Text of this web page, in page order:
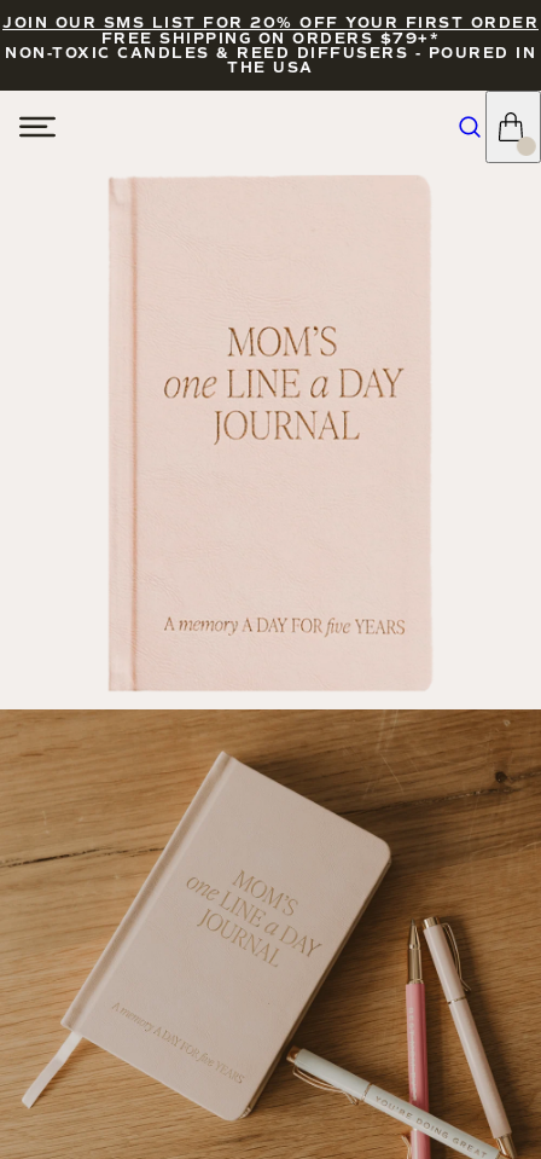
JOIN OUR SMS LIST FOR 20% OFF YOUR FIRST ORDER
FREE SHIPPING ON ORDERS $79+*
NON-TOXIC CANDLES & REED DIFFUSERS - POURED IN
THE USA